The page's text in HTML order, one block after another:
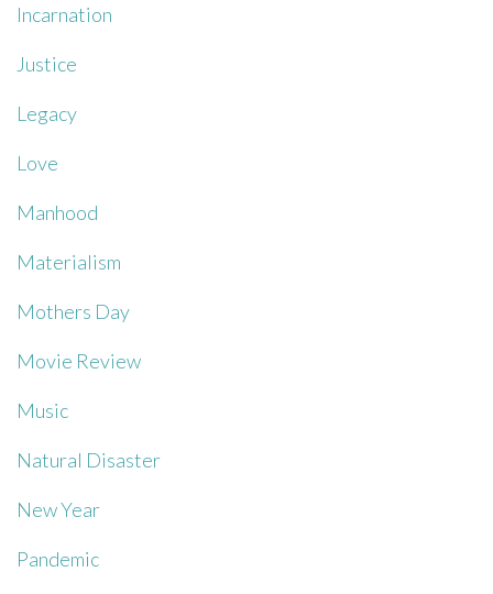
Incarnation
Justice
Legacy
Love
Manhood
Materialism
Mothers Day
Movie Review
Music
Natural Disaster
New Year
Pandemic